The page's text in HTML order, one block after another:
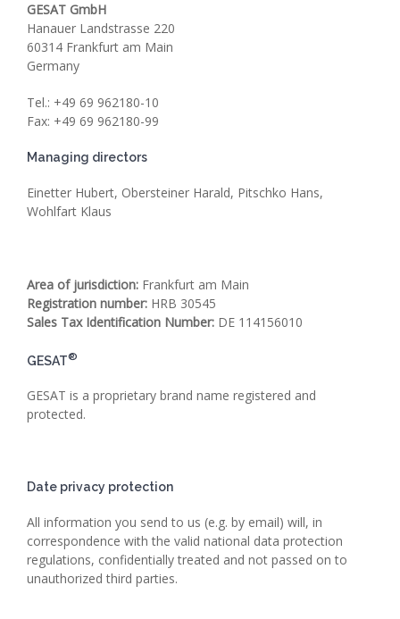
GESAT GmbH
Hanauer Landstrasse 220
60314 Frankfurt am Main
Germany
Tel.: +49 69 962180-10
Fax: +49 69 962180-99
Managing directors
Einetter Hubert, Obersteiner Harald, Pitschko Hans,
Wohlfart Klaus
Area of jurisdiction: Frankfurt am Main
Registration number: HRB 30545
Sales Tax Identification Number: DE 114156010
GESAT®
GESAT is a proprietary brand name registered and
protected.
Date privacy protection
All information you send to us (e.g. by email) will, in
correspondence with the valid national data protection
regulations, confidentially treated and not passed on to
unauthorized third parties.